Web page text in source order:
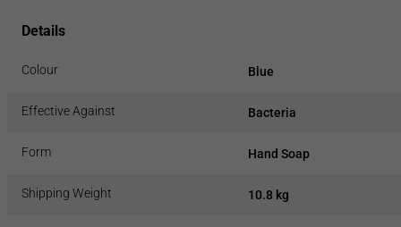
Details
Colour Blue
Effective Against Bacteria
Form Hand Soap
Shipping Weight 10.8 kg